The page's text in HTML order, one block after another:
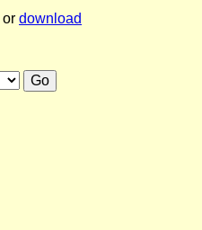
or download